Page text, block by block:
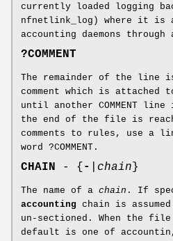
currently loaded logging
nfnetlink_log) where it is
accounting daemons
?COMMENT
The remainder of the line
comment which is attached
until another COMMENT
the end of the file is
comments to rules, use a
word ?COMMENT.
CHAIN - { - chain }
The name of a chain . If
accounting chain is
un-sectioned. When the
default is one of